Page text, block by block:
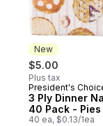
New
$5.00
Plus tax
New
President's
3 Ply Dinner
40 Pack - Pies
40 ea, $0.13/1ea